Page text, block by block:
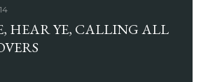
HEAR YE, CALLING ALL